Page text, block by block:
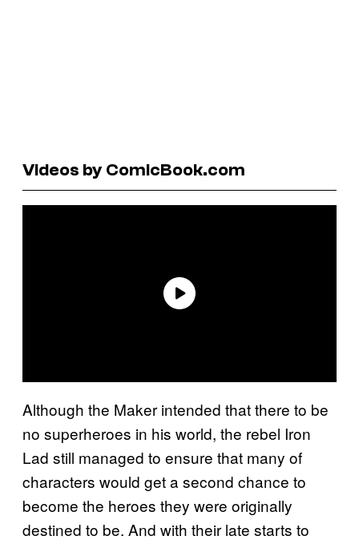
Videos by ComicBook.com
Although the Maker intended that there to be
no superheroes in his world, the rebel Iron
Lad still managed to ensure that many of
characters would get a second chance to
become the heroes they were originally
destined to be. And with their late starts to